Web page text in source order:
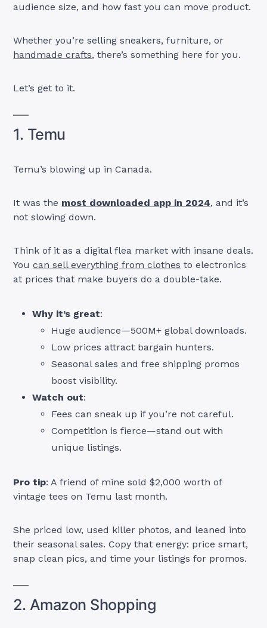
audience size, and how fast you can move product.
Whether you’re selling sneakers, furniture, or
handmade crafts, there’s something here for you.
Let’s get to it.
1. Temu
Temu’s blowing up in Canada.
It was the most downloaded app in 2024, and it’s
not slowing down.
Think of it as a digital flea market with insane deals.
Youcan sell everything from clothes to electronics
at prices that make buyers do a double-take.
Why it’s great:
Huge audience—500M+ global downloads.
Low prices attract bargain hunters.
Seasonal sales and free shipping promos
boost visibility.
Watch out:
Fees can sneak up if you’re not careful.
Competition is fierce—stand out with
unique listings.
Pro tip: A friend of mine sold $2,000 worth of
vintage tees on Temu last month.
She priced low, used killer photos, and leaned into
their seasonal sales. Copy that energy: price smart,
snap clean pics, and time your listings for promos.
2. Amazon Shopping